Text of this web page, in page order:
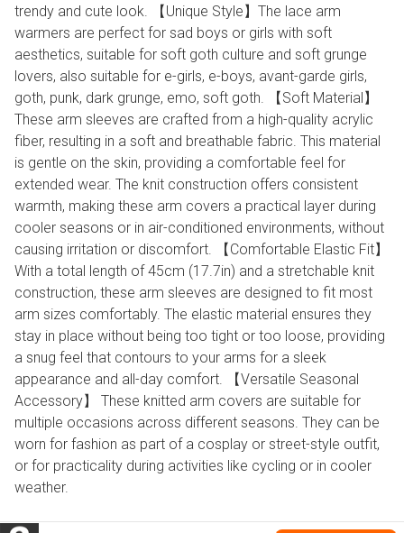
trendy and cute look. 【Unique Style】The lace arm
warmers are perfect for sad boys or girls with soft
aesthetics, suitable for soft goth culture and soft grunge
lovers, also suitable for e-girls, e-boys, avant-garde girls,
goth, punk, dark grunge, emo, soft goth. 【Soft Material】
These arm sleeves are crafted from a high-quality acrylic
fiber, resulting in a soft and breathable fabric. This material
is gentle on the skin, providing a comfortable feel for
extended wear. The knit construction offers consistent
warmth, making these arm covers a practical layer during
cooler seasons or in air-conditioned environments, without
causing irritation or discomfort. 【Comfortable Elastic Fit】
With a total length of 45cm (17.7in) and a stretchable knit
construction, these arm sleeves are designed to fit most
arm sizes comfortably. The elastic material ensures they
stay in place without being too tight or too loose, providing
a snug feel that contours to your arms for a sleek
appearance and all-day comfort. 【Versatile Seasonal
Accessory】 These knitted arm covers are suitable for
multiple occasions across different seasons. They can be
worn for fashion as part of a cosplay or street-style outfit,
or for practicality during activities like cycling or in cooler
weather.